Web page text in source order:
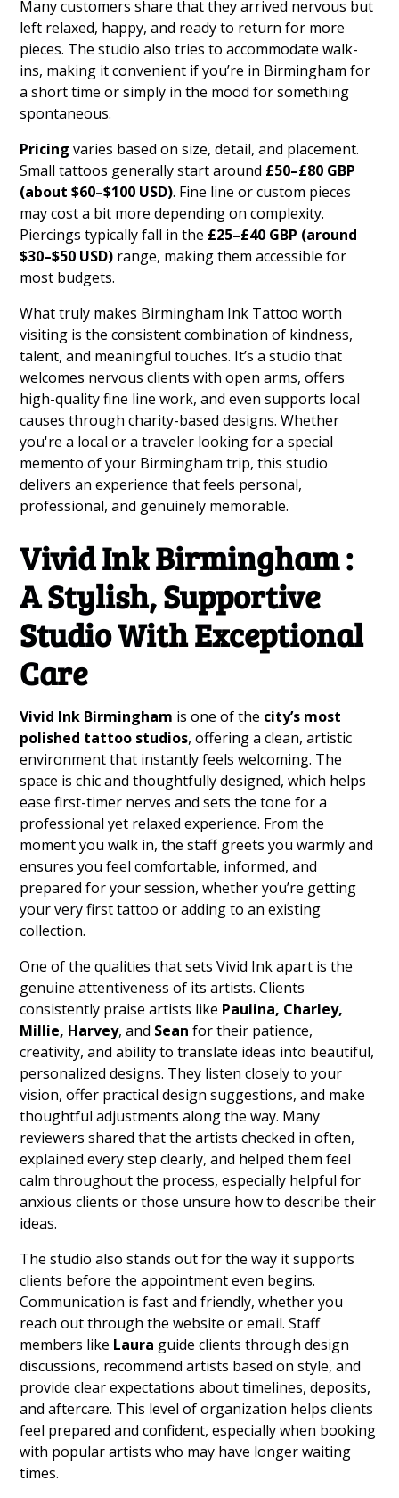
Many customers share that they arrived nervous but
left relaxed, happy, and ready to return for more
pieces. The studio also tries to accommodate walk-
ins, making it convenient if you’re in Birmingham for
a short time or simply in the mood for something
spontaneous.
Pricing varies based on size, detail, and placement.
Small tattoos generally start around £50–£80 GBP
(about $60–$100 USD). Fine line or custom pieces
may cost a bit more depending on complexity.
Piercings typically fall in the £25–£40 GBP (around
$30–$50 USD) range, making them accessible for
most budgets.
What truly makes Birmingham Ink Tattoo worth
visiting is the consistent combination of kindness,
talent, and meaningful touches. It’s a studio that
welcomes nervous clients with open arms, offers
high-quality fine line work, and even supports local
causes through charity-based designs. Whether
you're a local or a traveler looking for a special
memento of your Birmingham trip, this studio
delivers an experience that feels personal,
professional, and genuinely memorable.
Vivid Ink Birmingham :
A Stylish, Supportive
Studio With Exceptional
Care
Vivid Ink Birmingham is one of the city’s most
polished tattoo studios, offering a clean, artistic
environment that instantly feels welcoming. The
space is chic and thoughtfully designed, which helps
ease first-timer nerves and sets the tone for a
professional yet relaxed experience. From the
moment you walk in, the staff greets you warmly and
ensures you feel comfortable, informed, and
prepared for your session, whether you’re getting
your very first tattoo or adding to an existing
collection.
One of the qualities that sets Vivid Ink apart is the
genuine attentiveness of its artists. Clients
consistently praise artists like Paulina, Charley,
Millie, Harvey, and Sean for their patience,
creativity, and ability to translate ideas into beautiful,
personalized designs. They listen closely to your
vision, offer practical design suggestions, and make
thoughtful adjustments along the way. Many
reviewers shared that the artists checked in often,
explained every step clearly, and helped them feel
calm throughout the process, especially helpful for
anxious clients or those unsure how to describe their
ideas.
The studio also stands out for the way it supports
clients before the appointment even begins.
Communication is fast and friendly, whether you
reach out through the website or email. Staff
members like Laura guide clients through design
discussions, recommend artists based on style, and
provide clear expectations about timelines, deposits,
and aftercare. This level of organization helps clients
feel prepared and confident, especially when booking
with popular artists who may have longer waiting
times.